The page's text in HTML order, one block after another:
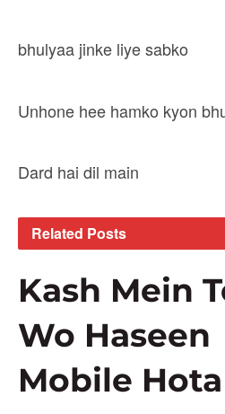
bhulyaa jinke liye sabko
Unhone hee hamko kyon
Dard hai dil main
Related Posts
Kash Mein
Wo Haseen
Mobile Hota